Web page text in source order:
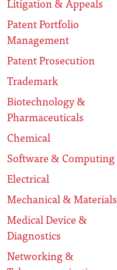
Patent Portfolio
Management
Patent Prosecution
Trademark
Biotechnology &
Pharmaceuticals
Chemical
Software & Computing
Electrical
Mechanical & Materials
Medical Device &
Diagnostics
Networking &